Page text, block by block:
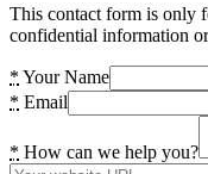
This contact form is only
confidential information
* Your Name
* Email
* How can we help you?